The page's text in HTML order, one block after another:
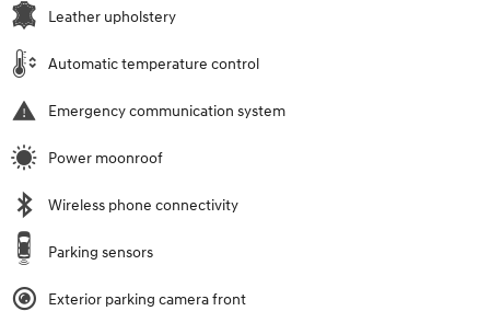
Leather upholstery
Automatic temperature control
Emergency communication system
Power moonroof
Wireless phone connectivity
Parking sensors
Exterior parking camera front